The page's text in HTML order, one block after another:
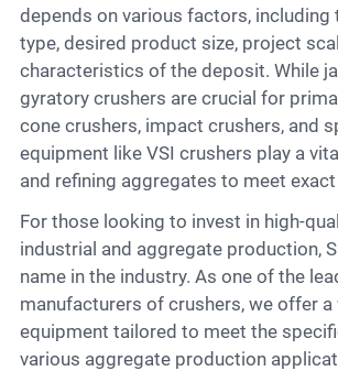
depends on various factors, including
type, desired product size, project
characteristics of the deposit. While
gyratory crushers are crucial for
cone crushers, impact crushers, and
equipment like VSI crushers play a
and refining aggregates to meet
For those looking to invest in high-quality crushers for
industrial and aggregate production,
name in the industry. As one of the
manufacturers of crushers, we offer
equipment tailored to meet the
various aggregate production